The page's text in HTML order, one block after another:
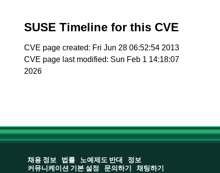
SUSE Timeline for this CVE
CVE page created: Fri Jun 28 06:52:54 2013
CVE page last modified: Sun Feb 1 14:18:07
2026
채용 정보 법률 노예제도 반대
정보
커뮤니케이션 기본 설정
문의하기 채팅하기